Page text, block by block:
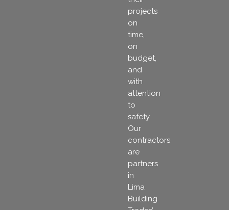
projects
on
time,
on
budget,
and
with
attention
to
safety.
Our
contractors
are
partners
in
Lima
Building